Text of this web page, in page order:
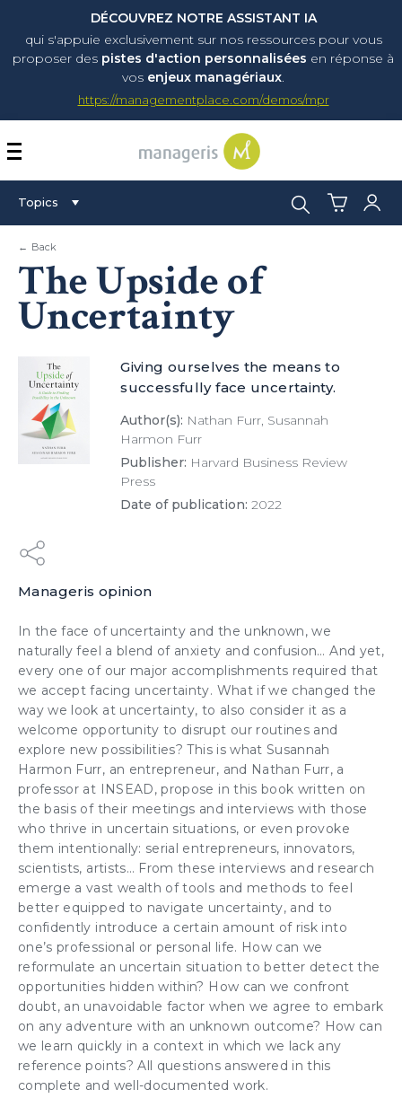
DÉCOUVREZ NOTRE ASSISTANT IA
qui s'appuie exclusivement sur nos ressources pour vous
proposer des pistes d'action personnalisées en réponse à
vos enjeux managériaux.
https://managementplace.com/demos/mpr
AFFICHER OU
Topics Search:
← Back
The Upside of
Uncertainty
Giving ourselves the means to
successfully face uncertainty.
Author(s): Nathan Furr, Susannah
Harmon Furr
Publisher: Harvard Business Review
Press
Date of publication: 2022
Manageris opinion
In the face of uncertainty and the unknown, we
naturally feel a blend of anxiety and confusion… And yet,
every one of our major accomplishments required that
we accept facing uncertainty. What if we changed the
way we look at uncertainty, to also consider it as a
welcome opportunity to disrupt our routines and
explore new possibilities? This is what Susannah
Harmon Furr, an entrepreneur, and Nathan Furr, a
professor at INSEAD, propose in this book written on
the basis of their meetings and interviews with those
who thrive in uncertain situations, or even provoke
them intentionally: serial entrepreneurs, innovators,
scientists, artists… From these interviews and research
emerge a vast wealth of tools and methods to feel
better equipped to navigate uncertainty, and to
confidently introduce a certain amount of risk into
one’s professional or personal life. How can we
reformulate an uncertain situation to better detect the
opportunities hidden within? How can we confront
doubt, an unavoidable factor when we agree to embark
on any adventure with an unknown outcome? How can
we learn quickly in a context in which we lack any
reference points? All questions answered in this
complete and well-documented work.